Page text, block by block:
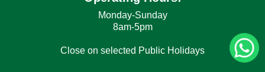
Monday-Sunday
8am-5pm
Close on selected Public Holidays